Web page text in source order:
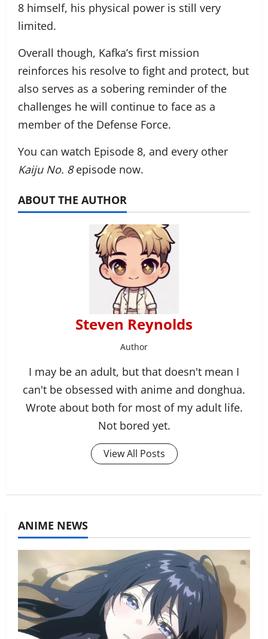
8 himself, his physical power is still very
limited.
Overall though, Kafka’s first mission
reinforces his resolve to fight and protect, but
also serves as a sobering reminder of the
challenges he will continue to face as a
member of the Defense Force.
You can watch Episode 8, and every other
Kaiju No. 8episode now.
ABOUT THE AUTHOR
Steven Reynolds
Author
I may be an adult, but that doesn't mean I
can't be obsessed with anime and donghua.
Wrote about both for most of my adult life.
Not bored yet.
View All Posts
ANIME NEWS